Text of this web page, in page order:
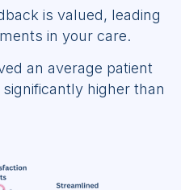
is valued, leading
in your care.
an average patient
higher than